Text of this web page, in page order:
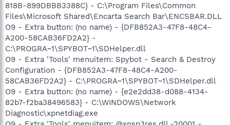
818B-899DBBB3388C} - C:\Program Files\Common
Files\Microsoft Shared\Encarta Search Bar\ENCSBAR.DLL
O9 - Extra button: (no name) - {DFB852A3-47F8-48C4-
A200-58CAB36FD2A2} -
C:\PROGRA~1\SPYBOT~1\SDHelper.dll
O9 - Extra 'Tools' menuitem: Spybot - Search & Destroy
Configuration - {DFB852A3-47F8-48C4-A200-
58CAB36FD2A2} - C:\PROGRA~1\SPYBOT~1\SDHelper.dll
O9 - Extra button: (no name) - {e2e2dd38-d088-4134-
82b7-f2ba38496583} - C:\WINDOWS\Network
Diagnostic\xpnetdiag.exe